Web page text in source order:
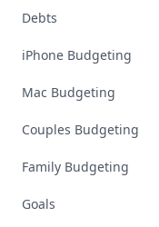
Debts
iPhone Budgeting
Mac Budgeting
Couples Budgeting
Family Budgeting
Goals